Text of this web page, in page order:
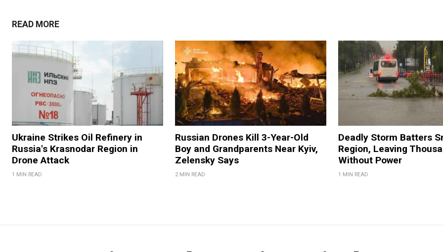
READ MORE
Ukraine Strikes Oil Refinery in
Russia's Krasnodar Region in
Drone Attack
1 MIN READ
Russian Drones Kill 3-Year-Old
Boy and Grandparents Near Kyiv,
Zelensky Says
2 MIN READ
Deadly Storm Batters
Region, Leaving
Without Power
1 MIN READ